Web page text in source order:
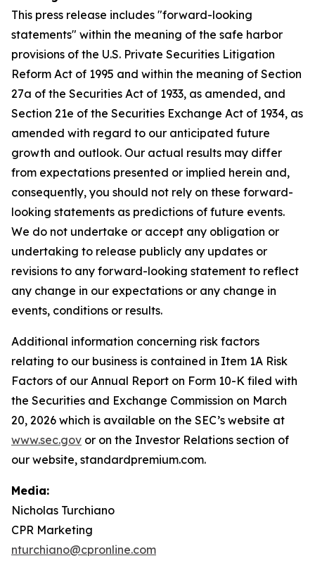
This press release includes "forward-looking
statements" within the meaning of the safe harbor
provisions of the U.S. Private Securities Litigation
Reform Act of 1995 and within the meaning of Section
27a of the Securities Act of 1933, as amended, and
Section 21e of the Securities Exchange Act of 1934, as
amended with regard to our anticipated future
growth and outlook. Our actual results may differ
from expectations presented or implied herein and,
consequently, you should not rely on these forward-
looking statements as predictions of future events.
We do not undertake or accept any obligation or
undertaking to release publicly any updates or
revisions to any forward-looking statement to reflect
any change in our expectations or any change in
events, conditions or results.
Additional information concerning risk factors
relating to our business is contained in Item 1A Risk
Factors of our Annual Report on Form 10-K filed with
the Securities and Exchange Commission on March
20, 2026 which is available on the SEC’s website at
www.sec.gov or on the Investor Relations section of
our website, standardpremium.com.
Media:
Nicholas Turchiano
CPR Marketing
nturchiano@cpronline.com